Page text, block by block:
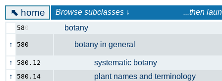
⬉ home Browse subclasses ↓ ...then launch a
580
botany
↑
580 botany in general
↑ 580.12
systematic botany
↑
580.14 plant names and terminology